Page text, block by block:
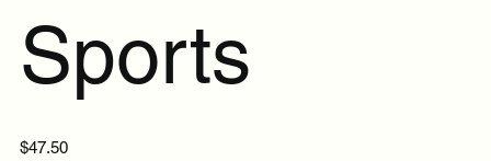
Sports
Price
$47.50